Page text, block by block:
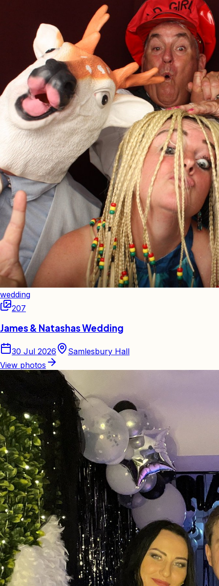
wedding
207
James & Natashas Wedding
30 Jul 2026
Samlesbury Hall
View photos